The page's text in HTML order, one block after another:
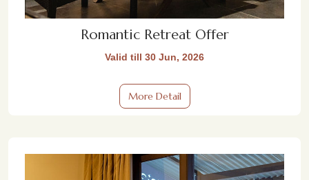
Romantic Retreat Offer
Valid till 30 Jun, 2026
More Detail